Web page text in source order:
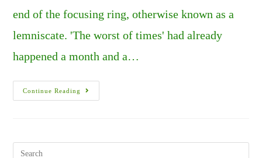
end of the focusing ring, otherwise known as a
lemniscate. 'The worst of times' had already
happened a month and a…
Continue Reading
A
Tale
Search